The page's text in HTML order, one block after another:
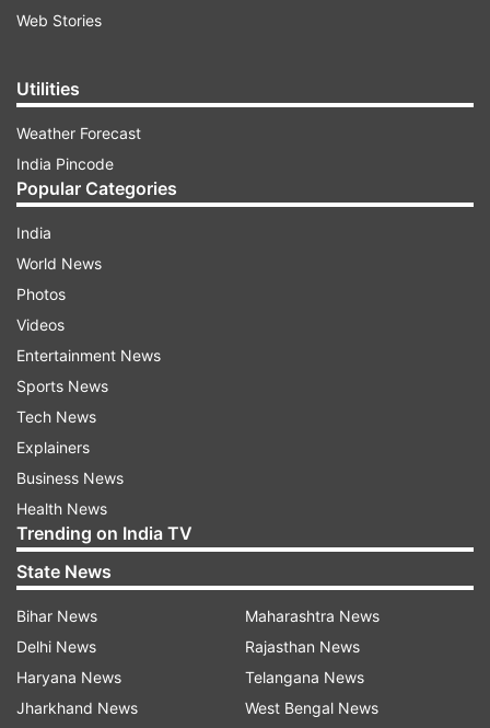
Web Stories
Utilities
Weather Forecast
India Pincode
Popular Categories
India
World News
Photos
Videos
Entertainment News
Sports News
Tech News
Explainers
Business News
Health News
Trending on India TV
State News
Bihar News
Delhi News
Haryana News
Jharkhand News
Maharashtra News
Rajasthan News
Telangana News
West Bengal News